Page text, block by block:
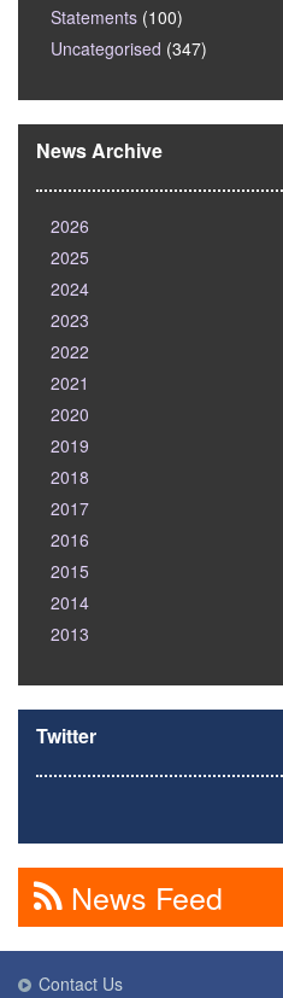
Statements (100)
Uncategorised (347)
News Archive
2026
2025
2024
2023
2022
2021
2020
2019
2018
2017
2016
2015
2014
2013
Twitter
News Feed
Contact Us